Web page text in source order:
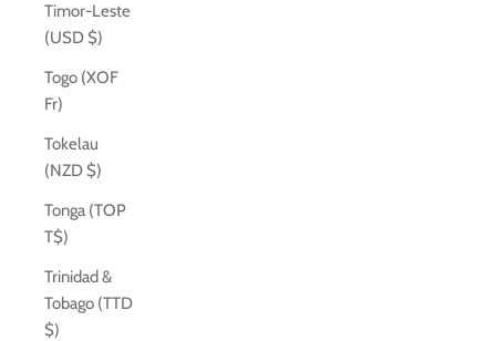
Timor-Leste
(USD $)
Togo (XOF
Fr)
Tokelau
(NZD $)
Tonga (TOP
T$)
Trinidad &
Tobago (TTD
$)